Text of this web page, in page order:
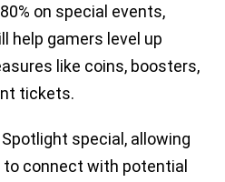
on special events,
help gamers level up
like coins, boosters,
tickets.
special, allowing
to connect with potential